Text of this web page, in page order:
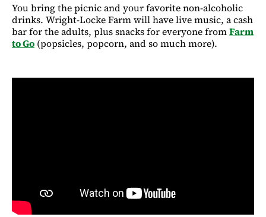
You bring the picnic and your favorite non-alcoholic
drinks. Wright-Locke Farm will have live music, a cash
bar for the adults, plus snacks for everyone fromFarm
to Go (popsicles, popcorn, and so much more).